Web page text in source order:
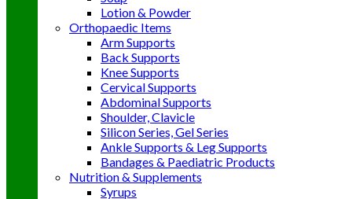
Lotion & Powder
Orthopaedic Items
Arm Supports
Back Supports
Knee Supports
Cervical Supports
Abdominal Supports
Shoulder, Clavicle
Silicon Series, Gel Series
Ankle Supports & Leg Supports
Bandages & Paediatric Products
Nutrition & Supplements
Syrups